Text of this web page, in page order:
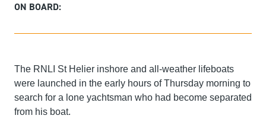
ON BOARD:
The RNLI St Helier inshore and all-weather lifeboats
were launched in the early hours of Thursday morning to
search for a lone yachtsman who had become separated
from his boat.